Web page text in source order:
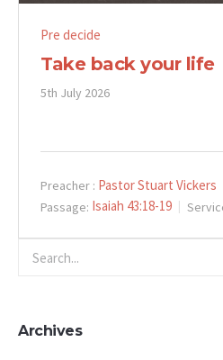
Pre decide
Take back your life
5th July 2026
Preacher : Pastor Stuart Vickers
Passage: Isaiah 43:18-19
Archives